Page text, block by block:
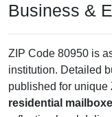
Business &
ZIP Code 80950 is
institution. Detailed
published for
residential